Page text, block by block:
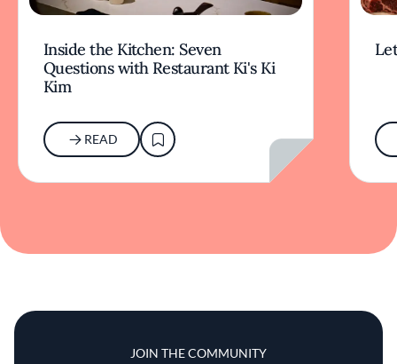
Inside the Kitchen: Seven
Questions with Restaurant Ki's Ki
Kim
READ
JOIN THE COMMUNITY